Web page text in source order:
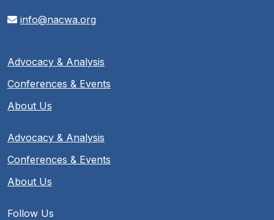
info@nacwa.org
Advocacy & Analysis
Conferences & Events
About Us
Advocacy & Analysis
Conferences & Events
About Us
Follow Us